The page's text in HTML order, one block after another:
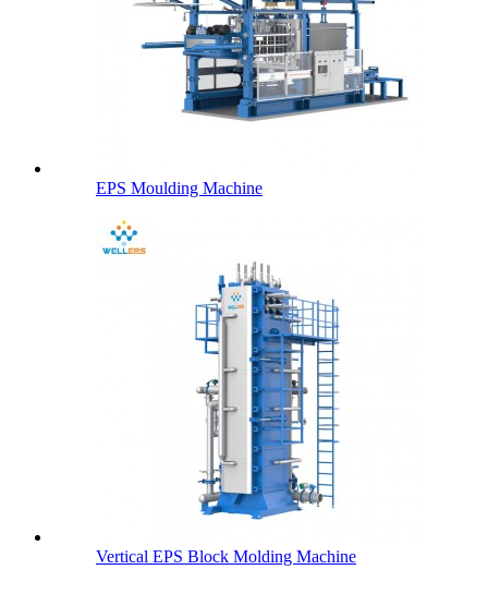
EPS Moulding Machine
Vertical EPS Block Molding Machine